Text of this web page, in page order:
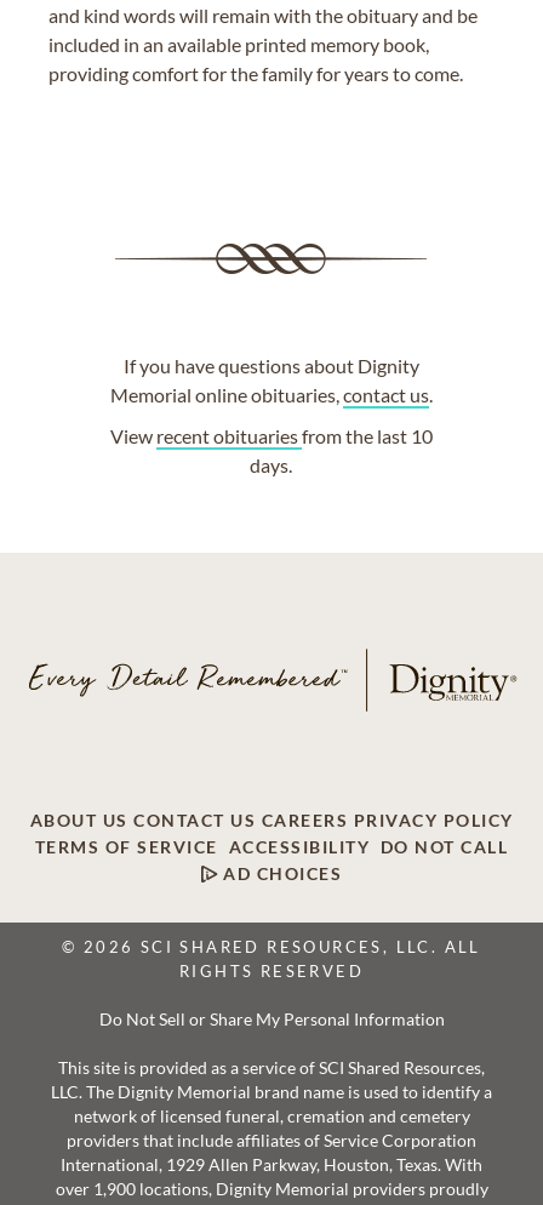
and kind words will remain with the obituary and be
included in an available printed memory book,
providing comfort for the family for years to come.
If you have questions about Dignity
Memorial online obituaries,contact us.
View recent obituariesfrom the last 10
days.
ABOUT US CONTACT US CAREERS PRIVACY POLICY
TERMS OF SERVICE
ACCESSIBILITY
DO NOT CALL
AD CHOICES
© 2026 SCI SHARED RESOURCES, LLC. ALL
RIGHTS RESERVED
Do Not Sell or Share My Personal Information
This site is provided as a service of SCI Shared Resources,
LLC. The Dignity Memorial brand name is used to identify a
network of licensed funeral, cremation and cemetery
providers that include affiliates of Service Corporation
International, 1929 Allen Parkway, Houston, Texas. With
over 1,900 locations, Dignity Memorial providers proudly